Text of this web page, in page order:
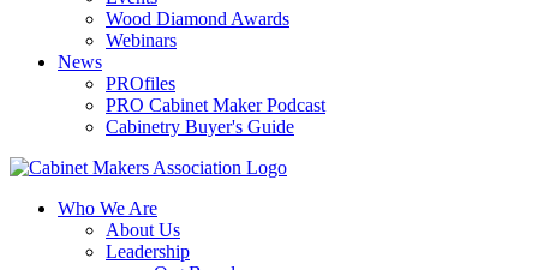
Wood Diamond Awards
Webinars
News
PROfiles
PRO Cabinet Maker Podcast
Cabinetry Buyer's Guide
Who We Are
About Us
Leadership